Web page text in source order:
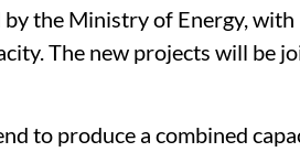
by the Ministry of Energy,
The new projects will be
to produce a combined